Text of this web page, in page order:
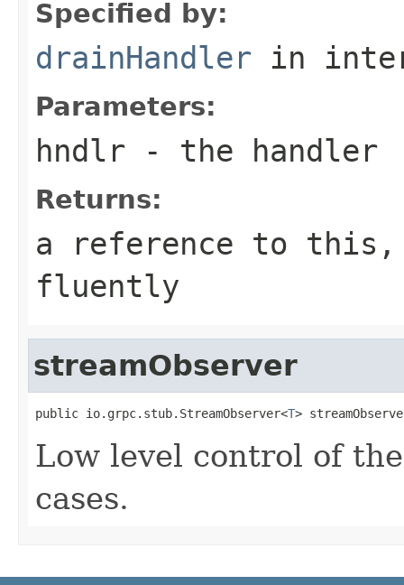
Specified by:
drainHandler in
Parameters:
hndlr - the handler
Returns:
a reference to this,
fluently
streamObserver
public io.grpc.stub.StreamObserver<T>
Low level control of
cases.